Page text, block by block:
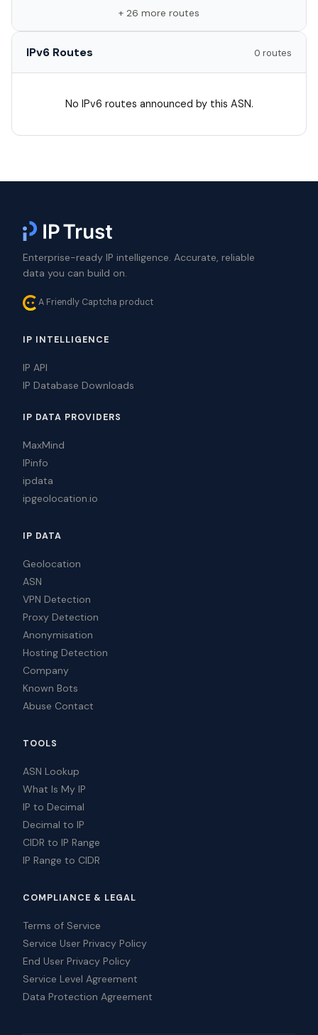
+ 26 more routes
IPv6 Routes 0 routes
No IPv6 routes announced by this ASN.
Enterprise-ready IP intelligence. Accurate, reliable
data you can build on.
A Friendly Captcha product
IP INTELLIGENCE
IP API
IP Database Downloads
IP DATA PROVIDERS
MaxMind
IPinfo
ipdata
ipgeolocation.io
IP DATA
Geolocation
ASN
VPN Detection
Proxy Detection
Anonymisation
Hosting Detection
Company
Known Bots
Abuse Contact
TOOLS
ASN Lookup
What Is My IP
IP to Decimal
Decimal to IP
CIDR to IP Range
IP Range to CIDR
COMPLIANCE & LEGAL
Terms of Service
Service User Privacy Policy
End User Privacy Policy
Service Level Agreement
Data Protection Agreement